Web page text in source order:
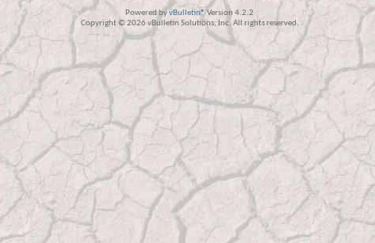
Powered byvBulletin® Version 4.2.2
Copyright © 2026 vBulletin Solutions, Inc. All rights reserved.